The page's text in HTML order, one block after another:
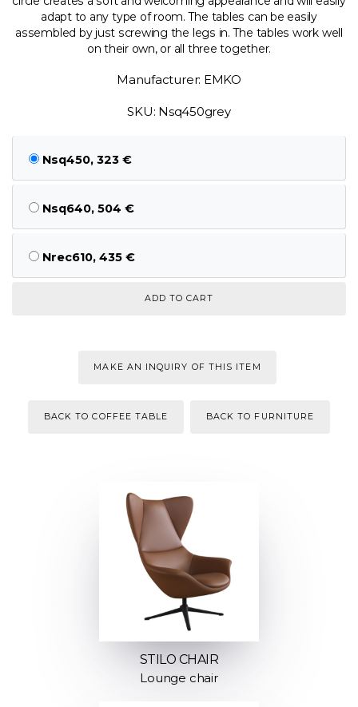
adapt to any type of room. The tables can be easily
assembled by just screwing the legs in. The tables work well
on their own, or all three together.
Manufacturer: EMKO
SKU: Nsq450grey
Nsq450, 323 €
Nsq640, 504 €
Nrec610, 435 €
MAKE AN INQUIRY OF THIS ITEM
BACK TO COFFEE TABLE BACK TO FURNITURE
STILO CHAIR
Lounge chair